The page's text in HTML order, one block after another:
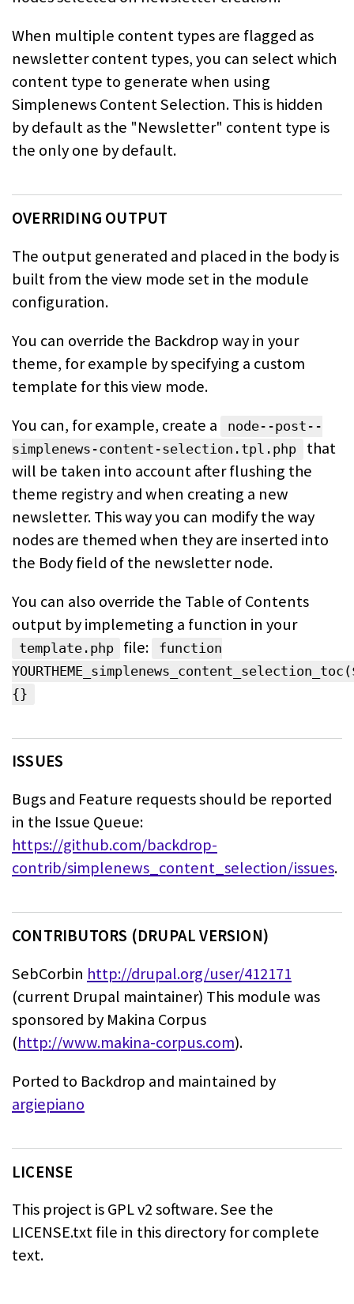
When multiple content types are flagged as
newsletter content types, you can select which
content type to generate when using
Simplenews Content Selection. This is hidden
by defaultas the "Newsletter" content type is
the only one by default.
OVERRIDING OUTPUT
The output generated and placed in the body is
built from the view mode set in the module
configuration.
You can override the Backdrop way in your
theme, for example by specifying a custom
template for this view mode.
You can, for example, create a
node--post--
simplenews-content-selection.tpl.php
that
will be taken into account after flushing the
theme registry and when creating a new
newsletter. This way you can modify the way
nodes are themed when they are inserted into
the Body field of the newsletter node.
You can also override the Table of Contents
output by implemeting a function in your
template.php file:
function
{}
ISSUES
Bugs and Feature requests should be reported
in the Issue Queue:
https://github.com/backdrop-
contrib/simplenews_content_selection/issues.
CONTRIBUTORS (DRUPAL VERSION)
SebCorbin http://drupal.org/user/412171
(current Drupal maintainer) This module was
sponsored by Makina Corpus
(http://www.makina-corpus.com).
Ported to Backdrop and maintained by
argiepiano
LICENSE
This project is GPL v2 software.See the
LICENSE.txt file in this directory for complete
text.